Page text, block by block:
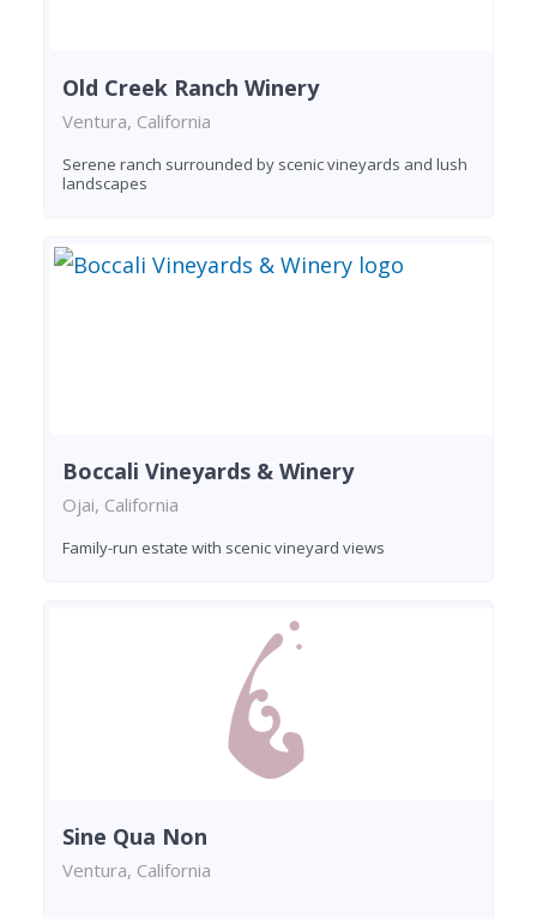
Old Creek Ranch Winery
Ventura, California
Serene ranch surrounded by scenic vineyards and lush
landscapes
Boccali Vineyards & Winery
Ojai, California
Family-run estate with scenic vineyard views
Sine Qua Non
Ventura, California